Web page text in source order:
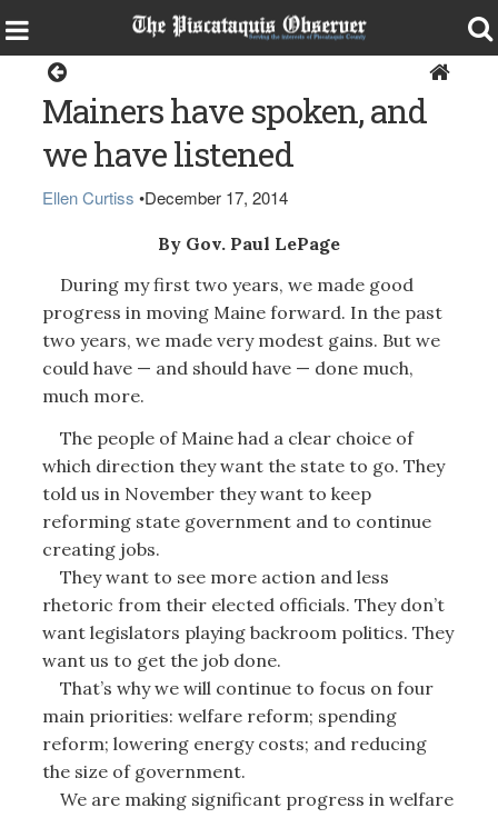
Mainers have spoken, and
we have listened
Ellen Curtiss •December 17, 2014
By Gov. Paul LePage
During my first two years, we made good
progress in moving Maine forward. In the past
two years, we made very modest gains. But we
could have — and should have — done much,
much more.
The people of Maine had a clear choice of
which direction they want the state to go. They
told us in November they want to keep
reforming state government and to continue
creating jobs.
They want to see more action and less
rhetoric from their elected officials. They don’t
want legislators playing backroom politics. They
want us to get the job done.
That’s why we will continue to focus on four
main priorities: welfare reform; spending
reform; lowering energy costs; and reducing
the size of government.
We are making significant progress in welfare